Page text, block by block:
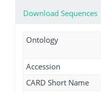
Download Sequences
Ontology
Accession
CARD Short Name